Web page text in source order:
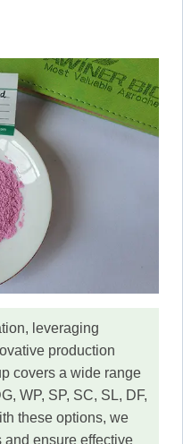
leveraging
production
covers a wide range
WP, SP, SC, SL, DF,
these options, we
and ensure effective